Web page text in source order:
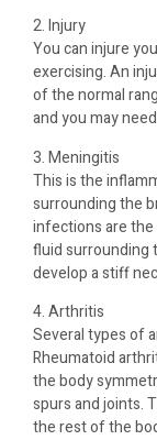
2. Injury
You can injure
exercising. An
of the normal
and you may
3. Meningitis
This is the
surrounding the
infections are
fluid surrounding
develop a stiff
4. Arthritis
Several types of
Rheumatoid
the body
spurs and joints.
the rest of the